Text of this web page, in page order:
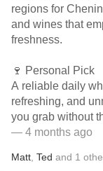
regions for
and wines that
freshness.
🍷 Personal Pick
A reliable daily
refreshing, and
you grab without
— 4 months ago
Matt Ted and 1